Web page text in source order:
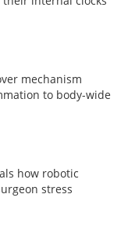
mechanism
to body-wide
how robotic
stress